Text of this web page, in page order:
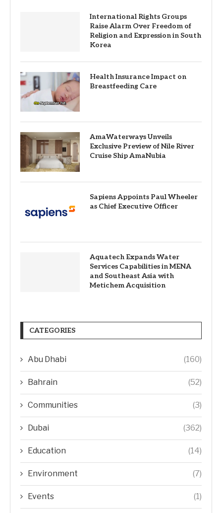
International Rights Groups
Raise Alarm Over Freedom of
Religion and Expression in South
Korea
Health Insurance Impact on
Breastfeeding Care
AmaWaterways Unveils
Exclusive Preview of Nile River
Cruise Ship AmaNubia
Sapiens Appoints Paul Wheeler
as Chief Executive Officer
Aquatech Expands Water
Services Capabilities in MENA
and Southeast Asia with
Metichem Acquisition
CATEGORIES
Abu Dhabi (160)
Bahrain (52)
Communities (3)
Dubai (362)
Education (14)
Environment (7)
Events (1)